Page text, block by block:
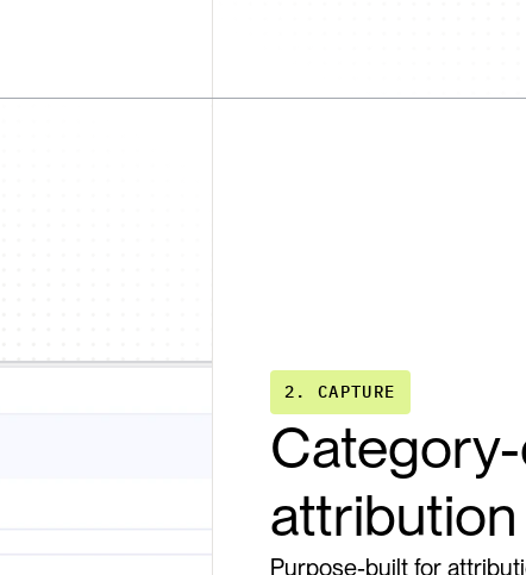
2. CAPTURE
Purpose-built for